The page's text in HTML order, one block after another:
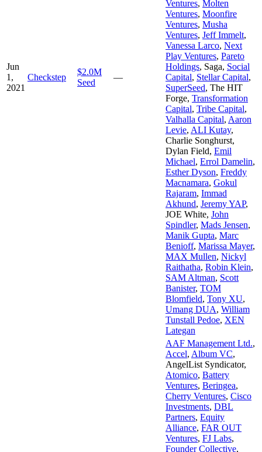
Jun
1,
2021
Checkstep
$2.0M
Seed
—
Ventures, Molten
Ventures, Moonfire
Ventures, Musha
Ventures, Jeff Immelt,
Vanessa Larco, Next
Play Ventures, Pareto
Holdings, Saga, Social
Capital, Stellar Capital,
SuperSeed, The HIT
Forge, Transformation
Capital, Tribe Capital,
Valhalla Capital, Aaron
Levie, ALI Kutay,
Charlie Songhurst,
Dylan Field, Emil
Michael, Errol Damelin,
Esther Dyson, Freddy
Macnamara, Gokul
Rajaram, Immad
Akhund, Jeremy YAP,
JOE White, John
Spindler, Mads Jensen,
Manik Gupta, Marc
Benioff, Marissa Mayer,
MAX Mullen, Nickyl
Raithatha, Robin Klein,
SAM Altman, Scott
Banister, TOM
Blomfield, Tony XU,
Umang DUA, William
Tunstall Pedoe, XEN
Lategan
AAF Management Ltd.,
Accel, Album VC,
AngelList Syndicator,
Atomico, Battery
Ventures, Beringea,
Cherry Ventures, Cisco
Investments, DBL
Partners, Equity
Alliance, FAR OUT
Ventures, FJ Labs,
Founder Collective,